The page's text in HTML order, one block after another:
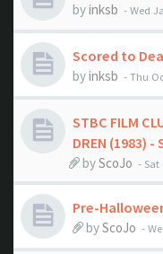
byinksb - Wed
Scored to
byinksb - Thu
STBC FILM
DREN (1983)
byScoJo - Sat
Pre-
byScoJo -